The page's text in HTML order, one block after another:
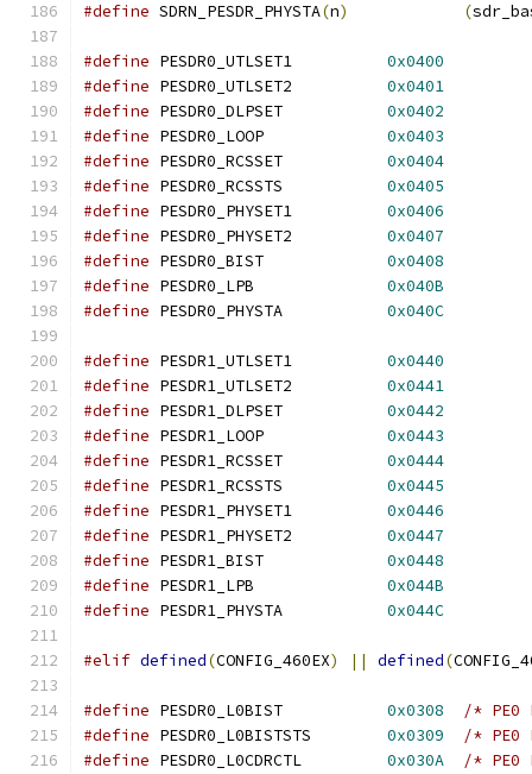
#define SDRN_PESDR_PHYSTA(n) (
#define
0x0400
#define
0x0401
#define
0x0402
#define
0x0403
#define
0x0404
#define
0x0405
#define
0x0406
#define
0x0407
#define
0x0408
#define
0x040B
#define
0x040C
#define
0x0440
#define
0x0441
#define
0x0442
#define
0x0443
#define
0x0444
#define
0x0445
#define
0x0446
#define
0x0447
#define
0x0448
#define
0x044B
#define
0x044C
#elif defined(CONFIG_460EX) || defined(
#define 0x0308
/*
#define
0x0309
/*
#define
0x030A
/* PE0